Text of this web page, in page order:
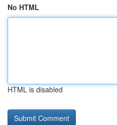
No HTML
HTML is disabled